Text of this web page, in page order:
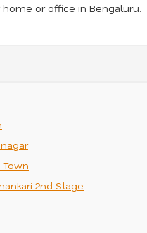
or office in Bengaluru.
2nd Stage